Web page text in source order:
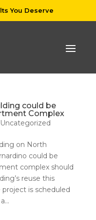
You Deserve
could be
Complex
Uncategorized
on North
could be
complex should
reuse this
is scheduled